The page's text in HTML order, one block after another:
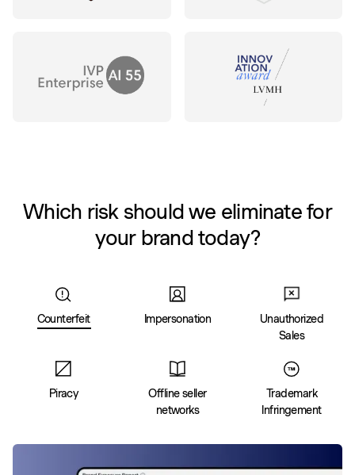
Which risk should we eliminate for
your brand today?
Counterfeit Impersonation
Unauthorized
Sales
Piracy
Offline seller
networks
Trademark
Infringement